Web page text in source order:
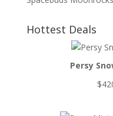
Hottest Deals
Persy
$